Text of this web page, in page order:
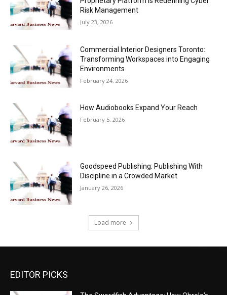
Risk Management
July 23, 2026
Commercial Interior Designers Toronto:
Transforming Workspaces into Engaging
Environments
February 24, 2026
How Audiobooks Expand Your Reach
February 5, 2026
Goodspeed Publishing: Publishing With
Discipline in a Crowded Market
January 26, 2026
Load more
EDITOR PICKS